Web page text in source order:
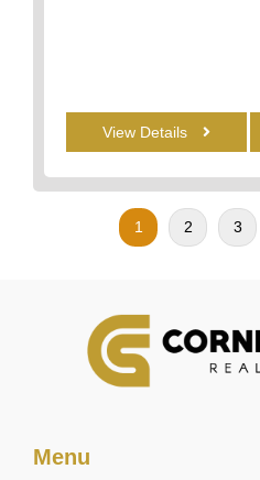
View Details
1 2 3
Menu